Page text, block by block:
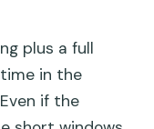
plus a full
in the
if the